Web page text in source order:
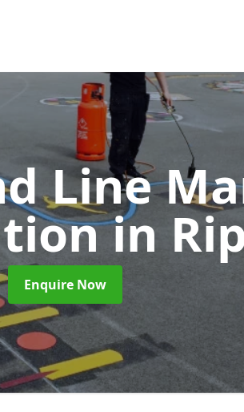
Line
in
Enquire Now